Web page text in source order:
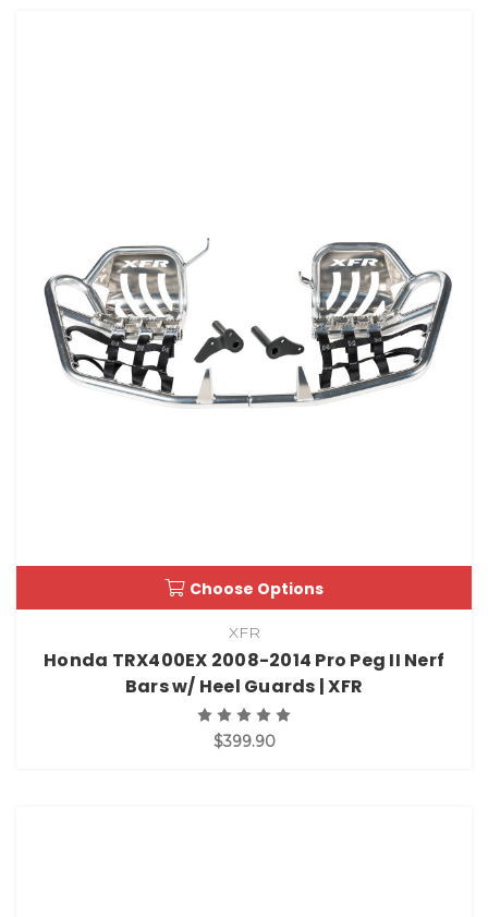
Choose Options
XFR
Honda TRX400EX 2008-2014 Pro Peg II Nerf
Bars w/ Heel Guards | XFR
$399.90